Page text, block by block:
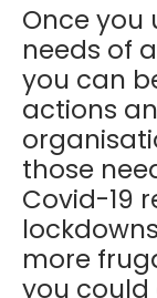
Once you
needs of
you can
actions
those
Covid-19
more
you could